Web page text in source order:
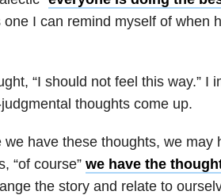
one I can remind myself of when
“I should not feel this way.” I
thoughts come up.
have these thoughts, we may
“of course” we have the
the story and relate to